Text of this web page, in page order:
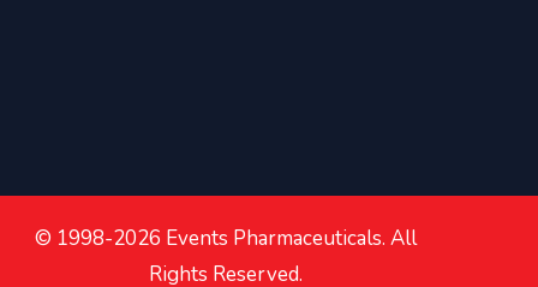
© 1998-2026 Events Pharmaceuticals. All
Rights Reserved.